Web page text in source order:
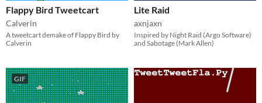
Flappy Bird Tweetcart
Calverin
A tweetcart demake of Flappy Bird by
Calverin
Lite Raid
axnjaxn
Inspired by Night Raid (Argo Software)
and Sabotage (Mark Allen)
GIF